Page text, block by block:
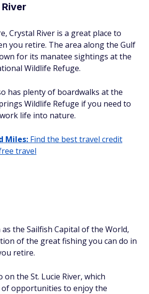
Crystal River is a great place to
you retire. The area along the Gulf
for its manatee sightings at the
Wildlife Refuge.
has plenty of boardwalks at the
Wildlife Refuge if you need to
life into nature.
Miles: Find the best travel credit
travel
the Sailfish Capital of the World,
of the great fishing you can do in
retire.
on the St. Lucie River, which
opportunities to enjoy the